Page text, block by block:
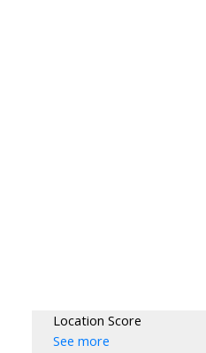
Location Score
See more